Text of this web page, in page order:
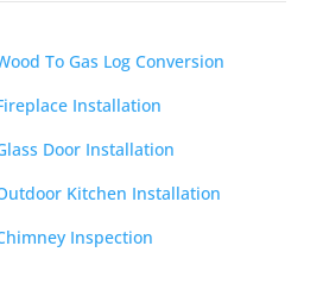
To Gas Log Conversion
Installation
Door Installation
Kitchen Installation
Inspection